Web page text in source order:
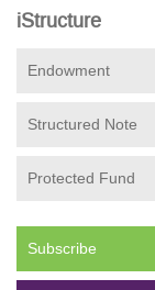
iStructure
Endowment
Structured Note
Protected Fund
Subscribe